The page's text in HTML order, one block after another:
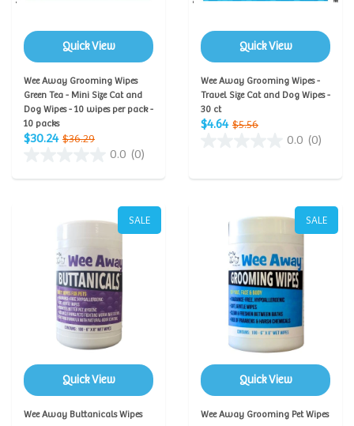
Quick View
Wee Away Grooming Wipes
Green Tea - Mini Size Cat and
Dog Wipes - 10 wipes per pack -
10 packs
$30.24 $36.29
0.0 (0)
Quick View
Wee Away Grooming Wipes -
Travel Size Cat and Dog Wipes -
30 ct
$4.64 $5.56
0.0 (0)
SALE
Quick View
Wee Away Buttanicals Wipes
SALE
Quick View
Wee Away Grooming Pet Wipes